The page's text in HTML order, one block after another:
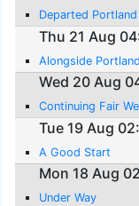
Departed Portland
Thu 21 Aug
Alongside Portland
Wed 20 Aug
Continuing Fair
Tue 19 Aug
A Good Start
Mon 18 Aug
Under Way